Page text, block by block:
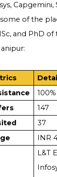
of the
and PhD
100%
147
37
INR
L&T